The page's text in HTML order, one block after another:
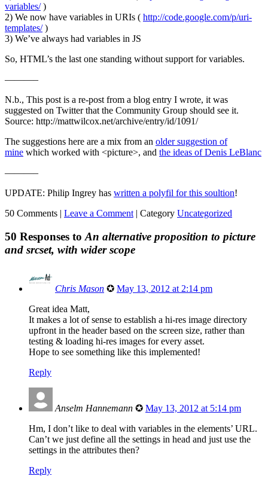
variables/)
2) We now have variables in URIs ( http://code.google.com/p/uri-
templates/)
3) We’ve always had variables in JS
So, HTML’s the last one standing without support for variables.
———–
N.b., This post is a re-post from a blog entry I wrote, it was
suggested on Twitter that the Community Group should see it.
Source: http://mattwilcox.net/archive/entry/id/1091/
The suggestions here are a mix from an older suggestion of
mine which worked with <picture>, and the ideas of Denis LeBlanc
———–
UPDATE: Philip Ingrey has written a polyfil for this soultion!
50 Comments | Leave a Comment | Category Uncategorized
50 Responses to An alternative proposition to picture
and srcset, with wider scope
Chris Mason ✪ May 13, 2012 at 2:14 pm
Great idea Matt,
It makes a lot of sense to establish a hi-res image directory
upfront in the header based on the screen size, rather than
testing & loading hi-res images for every asset.
Hope to see something like this implemented!
Reply
Anselm Hannemann ✪ May 13, 2012 at 5:14 pm
Hm, I don’t like to deal with variables in the elements’ URL.
Can’t we just define all the settings in head and just use the
settings in the attributes then?
Reply